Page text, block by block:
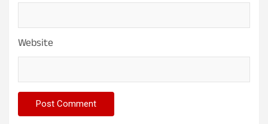
Website